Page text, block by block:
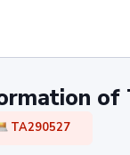
of
TA290527